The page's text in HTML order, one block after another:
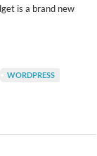
is a brand new
WORDPRESS